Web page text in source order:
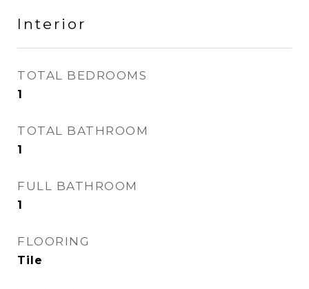
Interior
TOTAL BEDROOMS
1
TOTAL BATHROOM
1
FULL BATHROOM
1
FLOORING
Tile